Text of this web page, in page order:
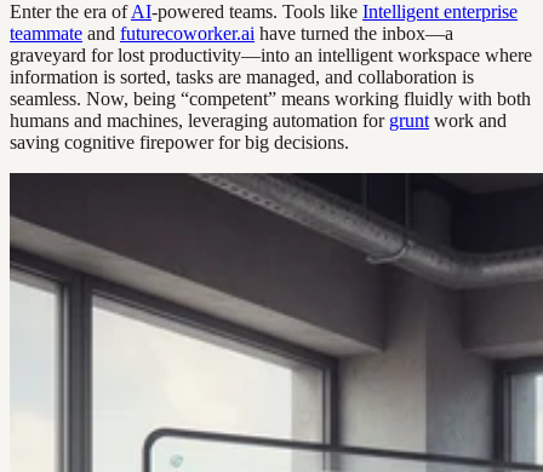
Enter the era ofAI-powered teams. Tools like Intelligent enterprise
teammate and futurecoworker.ai have turned the inbox—a
graveyard for lost productivity—into an intelligent workspace where
information is sorted, tasks are managed, and collaboration is
seamless. Now, being “competent” means working fluidly with both
humans and machines, leveraging automation for grunt work and
saving cognitive firepower for big decisions.